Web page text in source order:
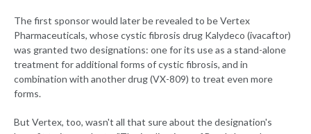
The first sponsor would later be revealed to be Vertex
Pharmaceuticals, whose cystic fibrosis drug Kalydeco (ivacaftor)
was granted two designations: one for its use as a stand-alone
treatment for additional forms of cystic fibrosis, and in
combination with another drug (VX-809) to treat even more
forms.
But Vertex, too, wasn't all that sure about the designation's